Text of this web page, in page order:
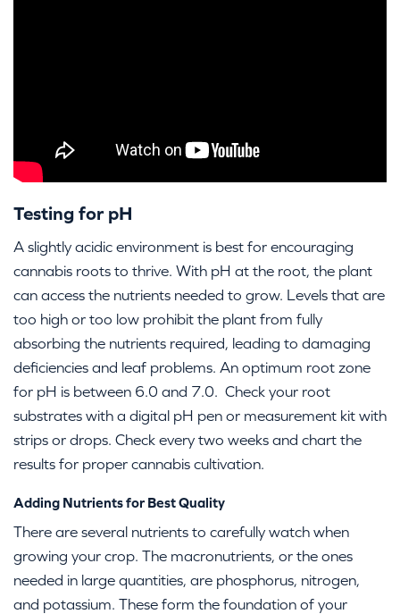
Testing for pH
A slightly acidic environment is best for encouraging
cannabis roots to thrive. With pH at the root, the plant
can access the nutrients needed to grow. Levels that are
too high or too low prohibit the plant from fully
absorbing the nutrients required, leading to damaging
deficiencies and leaf problems. An optimum root zone
for pH is between 6.0 and 7.0. Check your root
substrates with a digital pH pen or measurement kit with
strips or drops. Check every two weeks and chart the
results for proper cannabis cultivation.
Adding Nutrients for Best Quality
There are several nutrients to carefully watch when
growing your crop. The macronutrients, or the ones
needed in large quantities, are phosphorus, nitrogen,
and potassium. These form the foundation of your